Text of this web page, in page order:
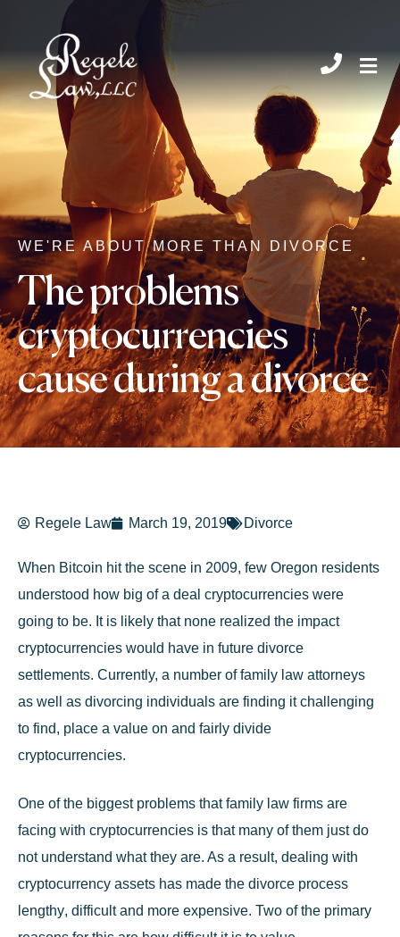
WE'RE ABOUT MORE THAN DIVORCE
The problems
cryptocurrencies
cause during a divorce
Regele Law March 19, 2019 Divorce
When Bitcoin hit the scene in 2009, few Oregon residents
understood how big of a deal cryptocurrencies were
going to be. It is likely that none realized the impact
cryptocurrencies would have in future divorce
settlements. Currently, a number offamily law attorneys
as well as divorcing individuals are finding it challenging
to find, place a value on and fairly divide
cryptocurrencies.
One of the biggest problems thatfamily law firms are
facing with cryptocurrencies is that many of them just do
not understand what they are. As a result, dealing with
cryptocurrency assets has made the divorce process
lengthy, difficult and more expensive. Two of the primary